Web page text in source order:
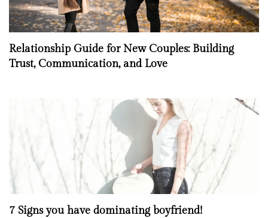
Relationship Guide for New Couples: Building
Trust, Communication, and Love
7 Signs you have dominating boyfriend!